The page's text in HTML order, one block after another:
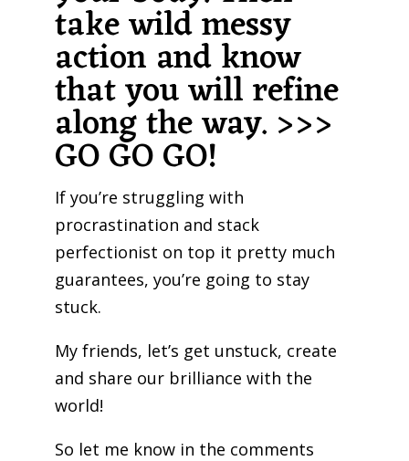
take wild messy
action and know
that you will refine
along the way. >>>
GO GO GO!
If you’re struggling with
procrastination and stack
perfectionist on top it pretty much
guarantees, you’re going to stay
stuck.
My friends, let’s get unstuck, create
and share our brilliance with the
world!
So let me know in the comments